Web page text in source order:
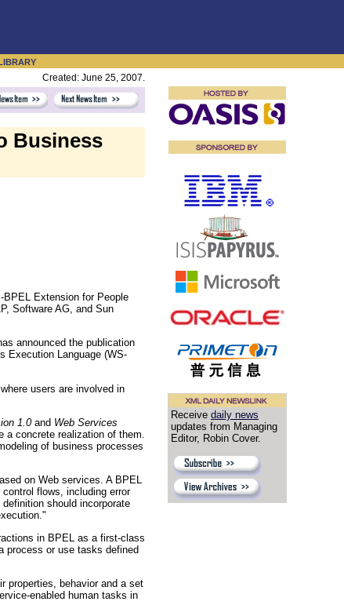
Created: June 25, 2007.
Business
BPEL Extension for People
Software AG, and Sun
announced the publication
Execution Language (WS-
users are involved in
1.0and Web Services
concrete realization of them.
of business processes
on Web services. A BPEL
flows, including error
should incorporate
in BPEL as a first-class
process or use tasks defined
properties, behavior and a set
enabled human tasks in
Receive daily news
updates from Managing
Editor, Robin Cover.